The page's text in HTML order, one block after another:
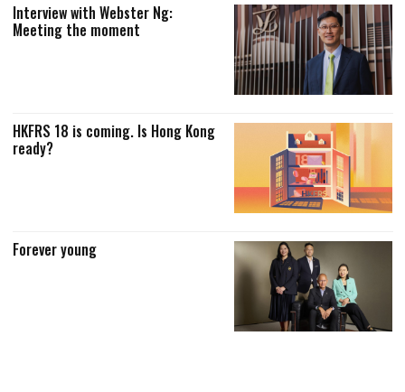
Interview with Webster Ng:
Meeting the moment
HKFRS 18 is coming. Is Hong Kong
ready?
Forever young